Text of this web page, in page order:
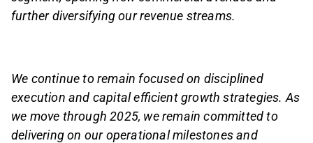
further diversifying our revenue streams.
We continue to remain focused on disciplined
execution and capital efficient growth strategies. As
we move through 2025, we remain committed to
delivering on our operational milestones and